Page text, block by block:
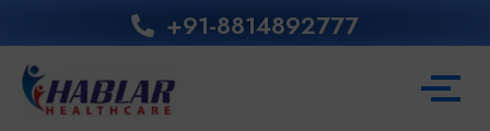
+91-8814892777‬